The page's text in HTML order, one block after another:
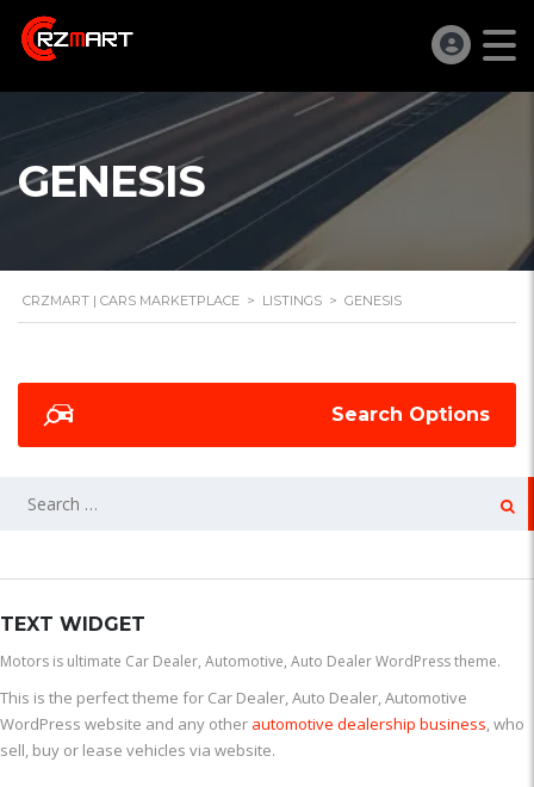
GENESIS
CRZMART | CARS MARKETPLACE > LISTINGS > GENESIS
Search Options
TEXT WIDGET
Motors is ultimate Car Dealer, Automotive, Auto Dealer WordPress theme.
This is the perfect theme for Car Dealer, Auto Dealer, Automotive
WordPress website and any other automotive dealership business, who
sell, buy or lease vehicles via website.